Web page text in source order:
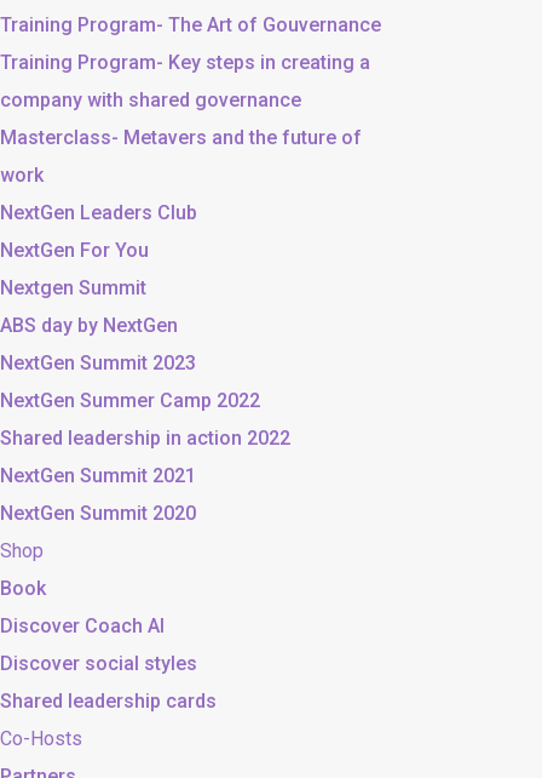
Training Program- The Art of Gouvernance
Training Program- Key steps in creating a
company with shared governance
Masterclass- Metavers and the future of
work
NextGen Leaders Club
NextGen For You
Nextgen Summit
ABS day by NextGen
NextGen Summit 2023
NextGen Summer Camp 2022
Shared leadership in action 2022
NextGen Summit 2021
NextGen Summit 2020
Shop
Book
Discover Coach AI
Discover social styles
Shared leadership cards
Co-Hosts